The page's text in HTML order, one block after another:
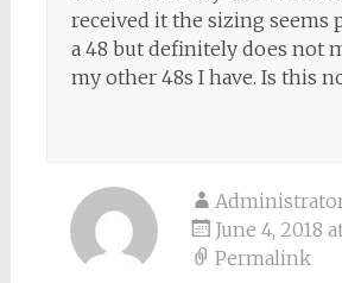
received it the sizing seems
a 48 but definitely does not
my other 48s I have. Is this
June 4, 2018
Permalink